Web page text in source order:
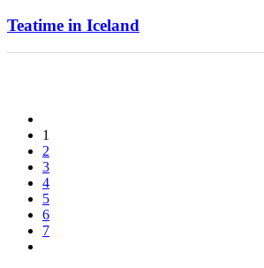
Teatime in Iceland
1
2
3
4
5
6
7